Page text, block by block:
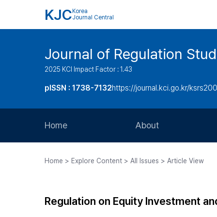
KJC Korea
Journal Central
Journal of Regulation
2025 KCI Impact Factor : 1.43
pISSN : 1738-7132https://journal.kci.go.kr/
Home About
Journal Staff
Home > Explore Content > All Issues > Article View
Regulation on Equity Investment